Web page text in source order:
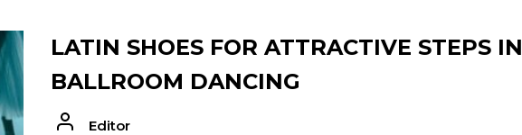
LATIN SHOES FOR ATTRACTIVE STEPS IN
BALLROOM DANCING
Editor